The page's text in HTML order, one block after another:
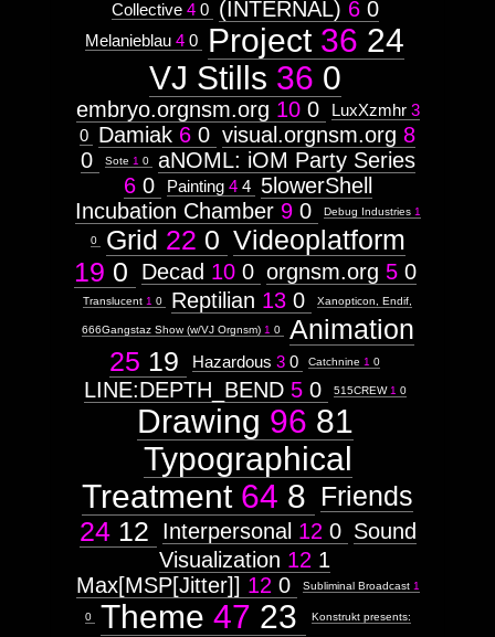
Collective 4 0 (INTERNAL) 6 0
Melanieblau 4 0 Project 36 24
VJ Stills 36 0
embryo.orgnsm.org 10 0 LuxXzmhr 3
0 Damiak 6 0 visual.orgnsm.org 8
0
Sote 1 0
aNOML: iOM Party Series
6 0 Painting 4 4
5lowerShell
Incubation Chamber 9 0 Debug Industries 1
0 Grid 22 0 Videoplatform
19 0 Decad 10 0 orgnsm.org 5 0
Translucent 1 0 Reptilian 13 0 Xanopticon, Endif,
666Gangstaz Show (w/VJ Orgnsm) 1 0
Animation
25 19 Hazardous 3 0 Catchnine 1 0
LINE:DEPTH_BEND 5 0 515CREW 1 0
Drawing 96 81
Typographical
Treatment 64 8 Friends
24 12 Interpersonal 12 0 Sound
Visualization 12 1
Max[MSP[Jitter]] 12 0 Subliminal Broadcast 1
0 Theme 47 23 Konstrukt presents: